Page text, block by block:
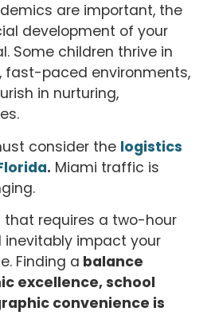
are important, the
development of your
Some children thrive in
fast-paced environments,
in nurturing,
consider the logistics
. Miami traffic is
that requires a two-hour
impact your
Finding a balance
excellence, school
convenience is